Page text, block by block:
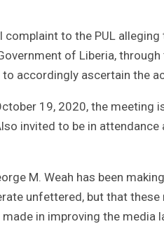
complaint to the PUL
of Liberia,
accordingly ascertain the
19, 2020, the meeting
invited to be in attendance
M. Weah has been
unfettered, but that
in improving the media